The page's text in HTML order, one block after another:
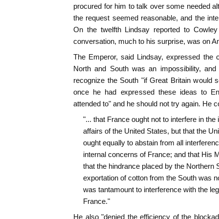
procured for him to talk over some needed
the request seemed reasonable, and the
On the twelfth Lindsay reported to
conversation, much to his surprise, was on
The Emperor, said Lindsay, expressed the
North and South was an impossibility,
recognize the South "if Great Britain would
once he had expressed these ideas to
attended to" and he should not try again. He
"... that France ought not to interfere in the
affairs of the United States, but that the
ought equally to abstain from all
internal concerns of France; and that His
that the hindrance placed by the Northern
exportation of cotton from the South was
was tantamount to interference with the
France."
He also "denied the efficiency of the